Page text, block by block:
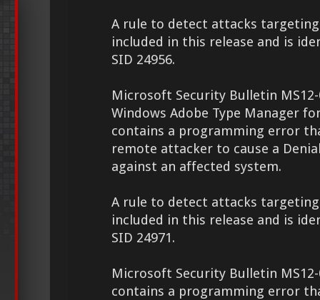
A rule to detect attacks
included in this release and is
SID 24956.
Microsoft Security Bulletin
Windows Adobe Type Manager
contains a programming error
remote attacker to cause a
against an affected system.
A rule to detect attacks
included in this release and is
SID 24971.
Microsoft Security Bulletin
contains a programming error